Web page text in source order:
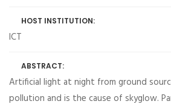
HOST INSTITUTION:
ICT
ABSTRACT:
Artificial light at night from ground
pollution and is the cause of skyglow.